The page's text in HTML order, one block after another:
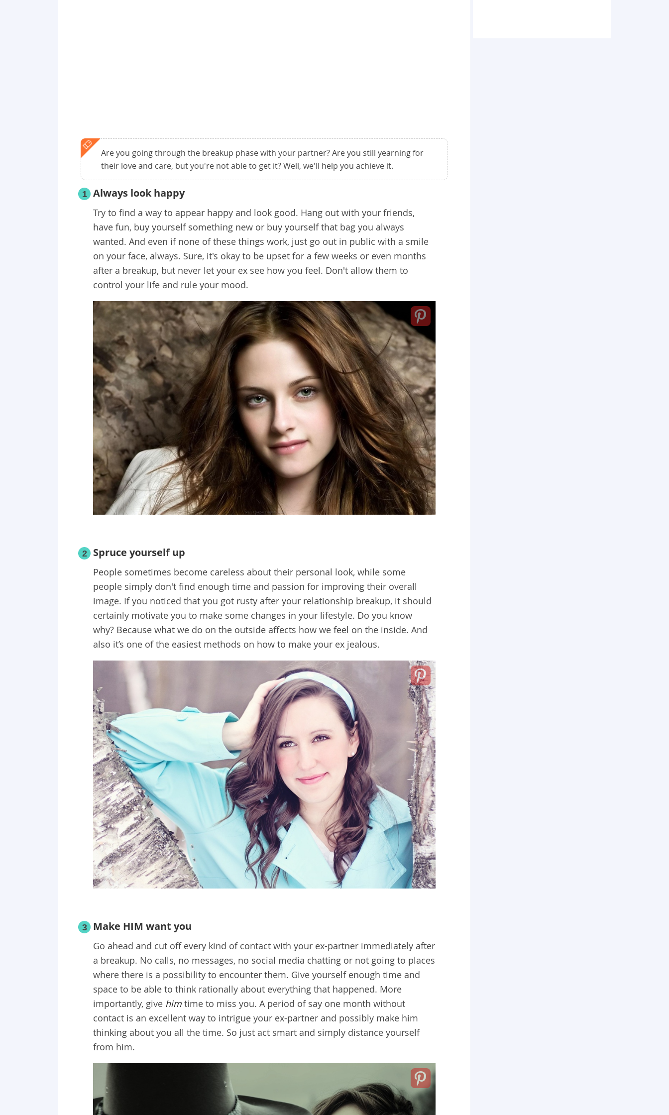
Are you going through the breakup phase with your partner? Are you still yearning for
their love and care, but you're not able to get it? Well, we'll help you achieve it.
1 Always look happy
Try to find a way to appear happy and look good. Hang out with your friends,
have fun, buy yourself something new or buy yourself that bag you always
wanted. And even if none of these things work, just go out in public with a smile
on your face, always. Sure, it's okay to be upset for a few weeks or even months
after a breakup, but never let your ex see how you feel. Don't allow them to
control your life and rule your mood.
2 Spruce yourself up
People sometimes become careless about their personal look, while some
people simply don't find enough time and passion for improving their overall
image. If you noticed that you got rusty after your relationship breakup, it should
certainly motivate you to make some changes in your lifestyle. Do you know
why? Because what we do on the outside affects how we feel on the inside. And
also it’s one of the easiest methods on how to make your ex jealous.
3 Make HIM want you
Go ahead and cut off every kind of contact with your ex-partner immediately after
a breakup. No calls, no messages, no social media chatting or not going to places
where there is a possibility to encounter them. Give yourself enough time and
space to be able to think rationally about everything that happened. More
importantly, give him time to miss you. A period of say one month without
contact is an excellent way to intrigue your ex-partner and possibly make him
thinking about you all the time. So just act smart and simply distance yourself
from him.